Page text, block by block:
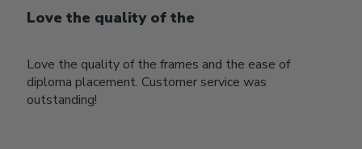
Love the quality of the
Love the quality of the frames and the ease of
diploma placement. Customer service was
outstanding!